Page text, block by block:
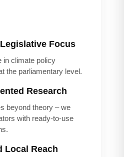
Focus
in climate policy
the parliamentary level.
Research
beyond theory – we
with ready-to-use
Local Reach